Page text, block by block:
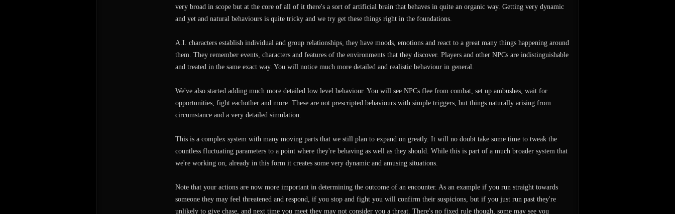
very broad in scope but at the core of all of it there's a sort of artificial brain that behaves in quite an organic way. Getting very dynamic
and yet and natural behaviours is quite tricky and we try get these things right in the foundations.
A.I. characters establish individual and group relationships, they have moods, emotions and react to a great many things happening around
them. They remember events, characters and features of the environments that they discover. Players and other NPCs are indistinguishable
and treated in the same exact way. You will notice much more detailed and realistic behaviour in general.
We've also started adding much more detailed low level behaviour. You will see NPCs flee from combat, set up ambushes, wait for
opportunities, fight eachother and more. These are not prescripted behaviours with simple triggers, but things naturally arising from
circumstance and a very detailed simulation.
This is a complex system with many moving parts that we still plan to expand on greatly. It will no doubt take some time to tweak the
countless fluctuating parameters to a point where they're behaving as well as they should. While this is part of a much broader system that
we're working on, already in this form it creates some very dynamic and amusing situations.
Note that your actions are now more important in determining the outcome of an encounter. As an example if you run straight towards
someone they may feel threatened and respond, if you stop and fight you will confirm their suspicions, but if you just run past they're
unlikely to give chase, and next time you meet they may not consider you a threat. There's no fixed rule though, some may see you